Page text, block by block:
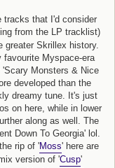
tracks that I'd consider
from the LP tracklist)
greater Skrillex history.
favourite Myspace-era
Monsters & Nice
developed than the
dreamy tune. It's just
on here, while in lower
along as well. The
Down To Georgia' lol.
rip of 'Moss' here are
version of 'Cusp'